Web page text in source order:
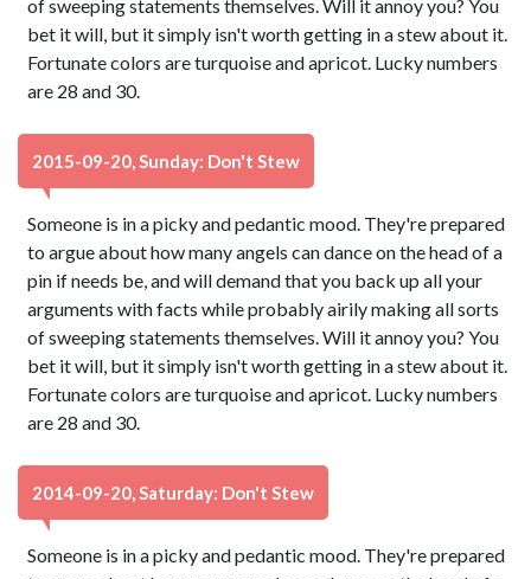
of sweeping statements themselves. Will it annoy you? You
bet it will, but it simply isn't worth getting in a stew about it.
Fortunate colors are turquoise and apricot. Lucky numbers
are 28 and 30.
2015-09-20, Sunday: Don't Stew
Someone is in a picky and pedantic mood. They're prepared
to argue about how many angels can dance on the head of a
pin if needs be, and will demand that you back up all your
arguments with facts while probably airily making all sorts
of sweeping statements themselves. Will it annoy you? You
bet it will, but it simply isn't worth getting in a stew about it.
Fortunate colors are turquoise and apricot. Lucky numbers
are 28 and 30.
2014-09-20, Saturday: Don't Stew
Someone is in a picky and pedantic mood. They're prepared